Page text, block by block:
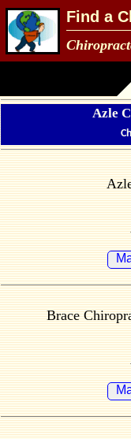
Find a
Azle
Brace